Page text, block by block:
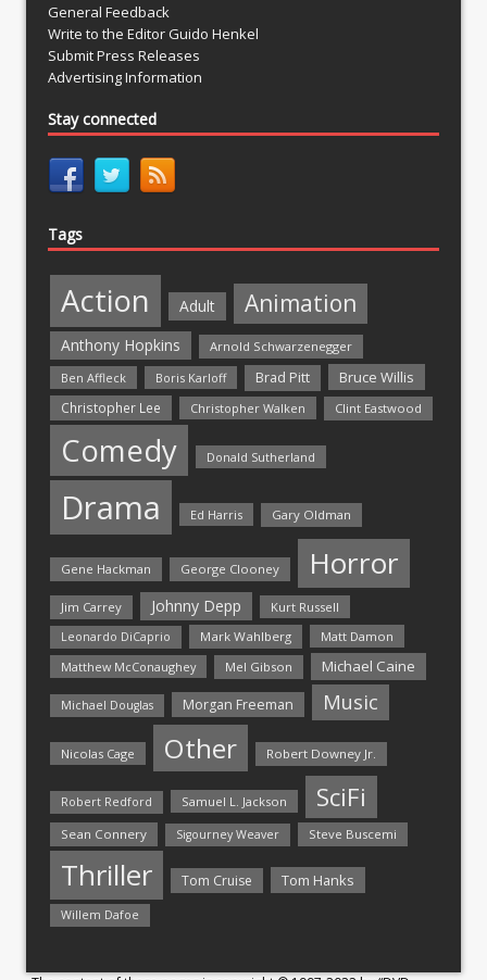
General Feedback
Write to the Editor Guido Henkel
Submit Press Releases
Advertising Information
Stay connected
Tags
Action Adult Animation
Anthony Hopkins
Arnold Schwarzenegger
Ben Affleck
Boris Karloff Brad Pitt Bruce Willis
Christopher Lee Christopher Walken Clint Eastwood
Comedy Donald Sutherland
Drama Ed Harris Gary Oldman
Gene Hackman George Clooney Horror
Jim Carrey Johnny Depp Kurt Russell
Leonardo DiCaprio Mark Wahlberg
Matt Damon
Matthew McConaughey
Mel Gibson Michael Caine
Michael Douglas Morgan Freeman Music
Nicolas Cage Other Robert Downey Jr.
Robert Redford Samuel L. Jackson SciFi
Sean Connery Sigourney Weaver Steve Buscemi
Thriller Tom Cruise Tom Hanks
Willem Dafoe